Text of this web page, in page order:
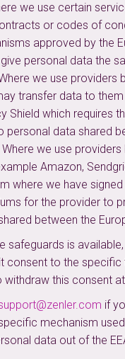
we use certain
or codes of
approved by the
personal data the
we use providers
transfer data to
Shield which requires
personal data shared
we use providers
Amazon,
where we have
for the provider to
between the
safeguards is
consent to the specific
withdraw this consent
if
mechanism
data out of the